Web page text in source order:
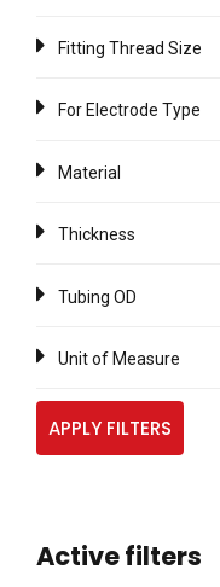
Fitting Thread Size
For Electrode Type
Material
Thickness
Tubing OD
Unit of Measure
APPLY FILTERS
Active filters